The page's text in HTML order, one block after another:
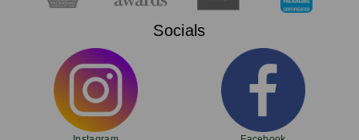
Socials